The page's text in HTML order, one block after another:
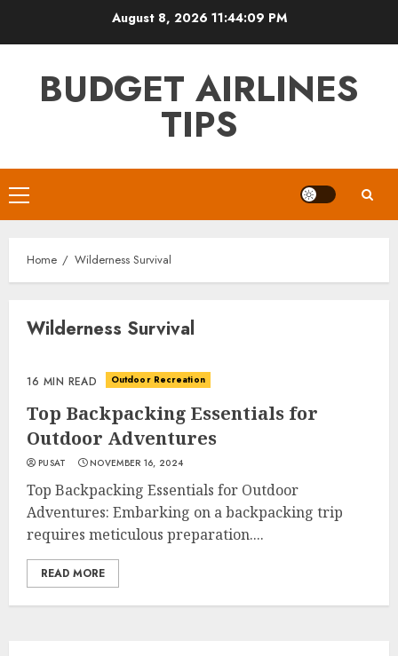
August 8, 2026 11:44:09 PM
BUDGET AIRLINES
TIPS
Primary
Menu
Home Wilderness Survival
Wilderness Survival
16 MIN READ Outdoor Recreation
Top Backpacking Essentials for
Outdoor Adventures
PUSAT NOVEMBER 16, 2024
Top Backpacking Essentials for Outdoor
Adventures: Embarking on a backpacking trip
requires meticulous preparation....
READ MORE